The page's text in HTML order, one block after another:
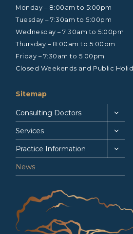
Monday – 8:00am to 5:00pm
Tuesday – 7:30am to 5:00pm
Wednesday – 7:30am to 5:00pm
Thursday – 8:00am to 5:00pm
Friday – 7:30am to 5:00pm
Closed Weekends and Public
Sitemap
Consulting Doctors
Services
Practice Information
News